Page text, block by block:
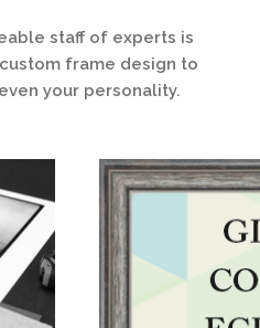
staff of experts is
frame design to
your personality.